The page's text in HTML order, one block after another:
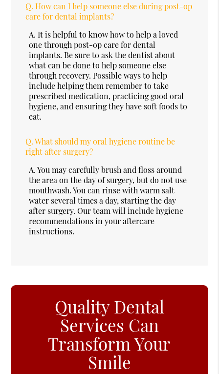
Q. How can I help someone else during post-op
care for dental implants?
A. It is helpful to know how to help a loved
one through post-op care for dental
implants. Be sure to ask the dentist about
what can be done to help someone else
through recovery. Possible ways to help
include helping them remember to take
prescribed medication, practicing good oral
hygiene, and ensuring they have soft foods to
eat.
Q.What should my oral hygiene routine be
right after surgery?
A.You may carefully brush and floss around
the area on the day of surgery, but do not use
mouthwash. You can rinse with warm salt
water several times a day, starting the day
after surgery. Our team will include hygiene
recommendations in your aftercare
instructions.
Quality Dental
Services Can
Transform Your
Smile